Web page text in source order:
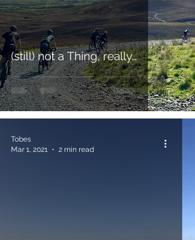
(still) not a Thing, really…
Tobes
Mar 1, 2021
2 min read